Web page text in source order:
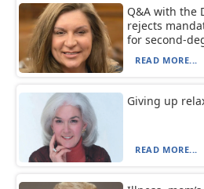
Q&A with the
rejects
for second-
READ MORE...
Giving up
READ MORE...